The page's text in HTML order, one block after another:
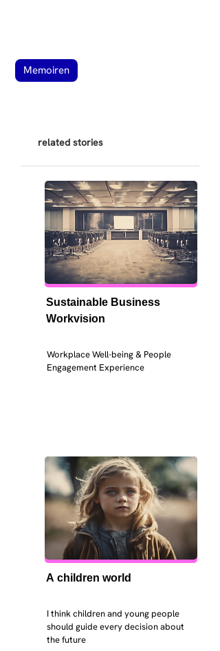
Memoiren
related stories
Sustainable Business
Workvision
Workplace Well-being & People
Engagement Experience
A children world
I think children and young people
should guide every decision about
the future